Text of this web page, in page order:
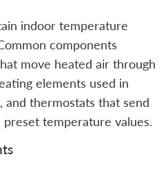
indoor temperature
components
move heated air through
elements used in
and thermostats that send
temperature values.